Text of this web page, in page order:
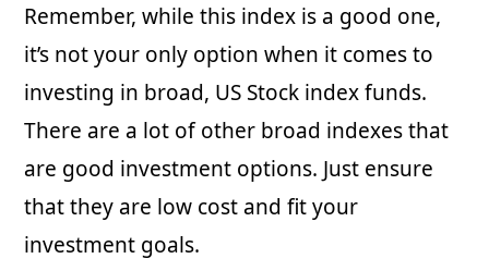
Remember, while this index is a good one,
it’s not your only option when it comes to
investing in broad, US Stock index funds.
There are a lot of other broad indexes that
are good investment options. Just ensure
that they are low cost and fit your
investment goals.